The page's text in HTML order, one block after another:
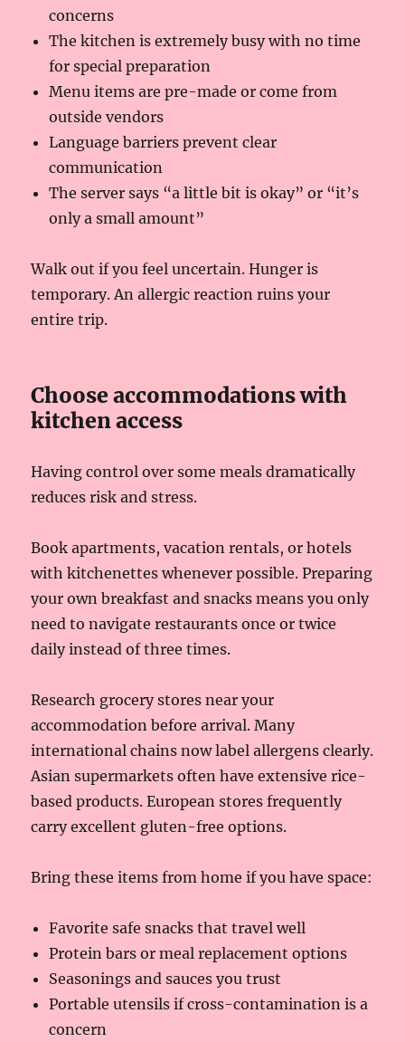
concerns
The kitchen is extremely busy with no time
for special preparation
Menu items are pre-made or come from
outside vendors
Language barriers prevent clear
communication
The server says “a little bit is okay” or “it’s
only a small amount”
Walk out if you feel uncertain. Hunger is
temporary. An allergic reaction ruins your
entire trip.
Choose accommodations with
kitchen access
Having control over some meals dramatically
reduces risk and stress.
Book apartments, vacation rentals, or hotels
with kitchenettes whenever possible. Preparing
your own breakfast and snacks means you only
need to navigate restaurants once or twice
daily instead of three times.
Research grocery stores near your
accommodation before arrival. Many
international chains now label allergens clearly.
Asian supermarkets often have extensive rice-
based products. European stores frequently
carry excellent gluten-free options.
Bring these items from home if you have space:
Favorite safe snacks that travel well
Protein bars or meal replacement options
Seasonings and sauces you trust
Portable utensils if cross-contamination is a
concern